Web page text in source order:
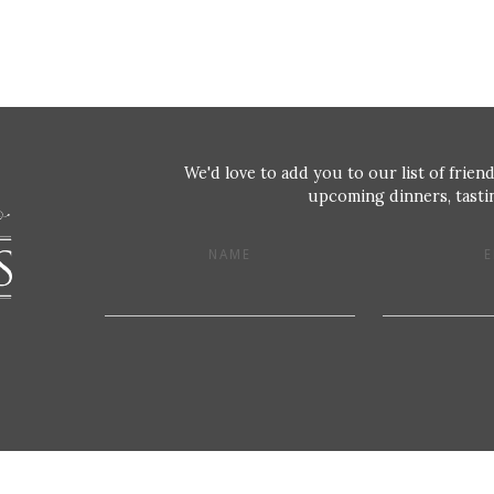
We'd love to add you to our list of
upcoming dinners,
NAME